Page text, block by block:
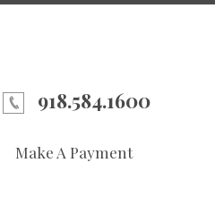
918.584.1600
Make A Payment